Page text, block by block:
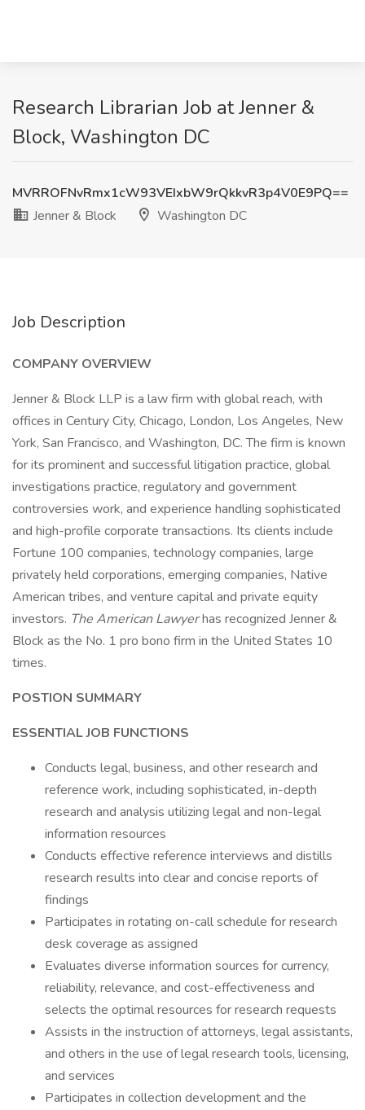
Research Librarian Job at Jenner &
Block, Washington DC
MVRROFNvRmx1cW93VEIxbW9rQkkvR3p4V0E9PQ==
Jenner & Block
Washington DC
Job Description
COMPANY OVERVIEW
Jenner & Block LLP is a law firm with global reach, with
offices in Century City, Chicago, London, Los Angeles, New
York, San Francisco, and Washington, DC. The firm is known
for its prominent and successful litigation practice, global
investigations practice, regulatory and government
controversies work, and experience handling sophisticated
and high-profile corporate transactions. Its clients include
Fortune 100 companies, technology companies, large
privately held corporations, emerging companies, Native
American tribes, and venture capital and private equity
investors. The American Lawyerhas recognized Jenner &
Block as the No. 1 pro bono firm in the United States 10
times.
POSTION SUMMARY
ESSENTIAL JOB FUNCTIONS
Conducts legal, business, and other research and
reference work, including sophisticated, in-depth
research and analysis utilizing legal and non-legal
information resources
Conducts effective reference interviews and distills
research results into clear and concise reports of
findings
Participates in rotating on-call schedule for research
desk coverage as assigned
Evaluates diverse information sources for currency,
reliability, relevance, and cost-effectiveness and
selects the optimal resources for research requests
Assists in the instruction of attorneys, legal assistants,
and others in the use of legal research tools, licensing,
and services
Participates in collection development and the